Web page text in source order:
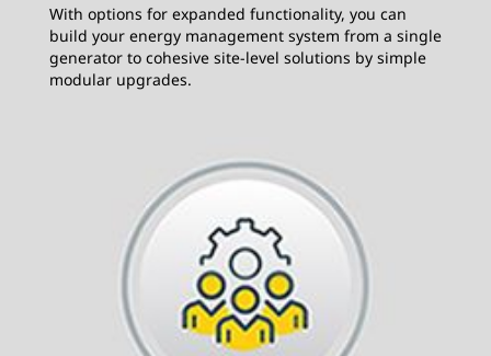
With options for expanded functionality, you can
build your energy management system from a single
generator to cohesive site-level solutions by simple
modular upgrades.